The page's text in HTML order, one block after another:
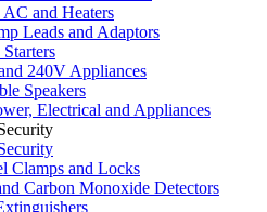
AC and Heaters
Leads and Adaptors
240V Appliances
Speakers
Electrical and Appliances
Clamps and Locks
Carbon Monoxide Detectors